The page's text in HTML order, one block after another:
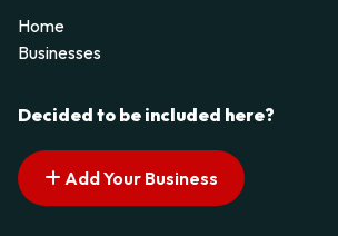
Home
Businesses
Decided to be included here?
Add Your Business